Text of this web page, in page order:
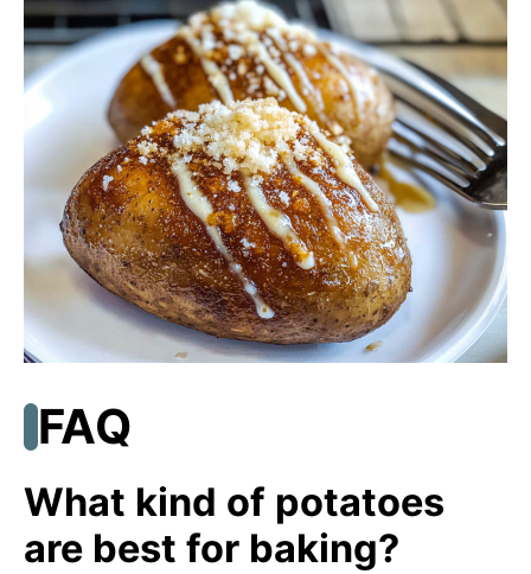
FAQ
What kind of potatoes
are best for baking?